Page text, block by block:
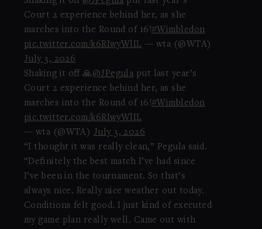
Court 2 experience behind her, as she
marches into the Round of 16!#Wimbledon
pic.twitter.com/k6RIwyWlIL — wta (@WTA)
July 3, 2026
Shaking it off 🙏@JPegula put last year’s
Court 2 experience behind her, as she
marches into the Round of 16!#Wimbledon
pic.twitter.com/k6RIwyWlIL
— wta (@WTA) July 3, 2026
“I thought it was really clean,” Pegula said.
“Definitely the best match I’ve had since
I’ve been in the tournament. So that’s
always nice. Really nice weather out today.
Conditions felt good. I just kind of executed
my game plan really well. Came out with